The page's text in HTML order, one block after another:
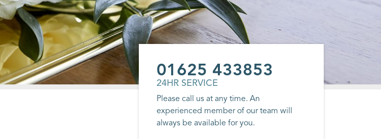
01625 433853
24HR SERVICE
Please call us at any time. An
experienced member of our team will
always be available for you.